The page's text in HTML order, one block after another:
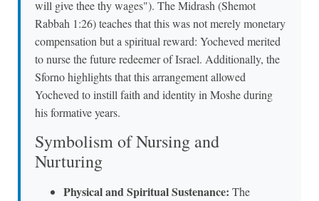
will give thee thy wages"). The Midrash (Shemot
Rabbah 1:26) teaches that this was not merely monetary
compensation but a spiritual reward: Yocheved merited
to nurse the future redeemer of Israel. Additionally, the
Sforno highlights that this arrangement allowed
Yocheved to instill faith and identity in Moshe during
his formative years.
Symbolism of Nursing and
Nurturing
Physical and Spiritual Sustenance: The